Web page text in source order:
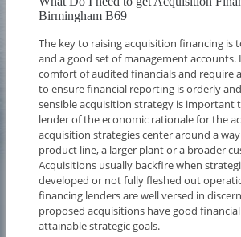
Birmingham B69
The key to raising acquisition financing is
and a good set of management accounts.
comfort of audited financials and require
to ensure financial reporting is orderly
sensible acquisition strategy is important
lender of the economic rationale for the
acquisition strategies center around a
product line, a larger plant or a broader
Acquisitions usually backfire when
developed or not fully fleshed out
financing lenders are well versed in
proposed acquisitions have good
attainable strategic goals.